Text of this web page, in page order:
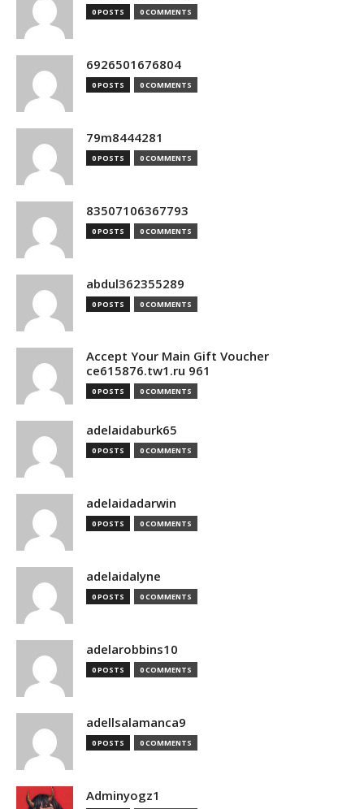
0 POSTS 0 COMMENTS
6926501676804
0 POSTS 0 COMMENTS
79m8444281
0 POSTS 0 COMMENTS
83507106367793
0 POSTS 0 COMMENTS
abdul362355289
0 POSTS 0 COMMENTS
Accept Your Main Gift Voucher
ce615876.tw1.ru 961
0 POSTS 0 COMMENTS
adelaidaburk65
0 POSTS 0 COMMENTS
adelaidadarwin
0 POSTS 0 COMMENTS
adelaidalyne
0 POSTS 0 COMMENTS
adelarobbins10
0 POSTS 0 COMMENTS
adellsalamanca9
0 POSTS 0 COMMENTS
Adminyogz1